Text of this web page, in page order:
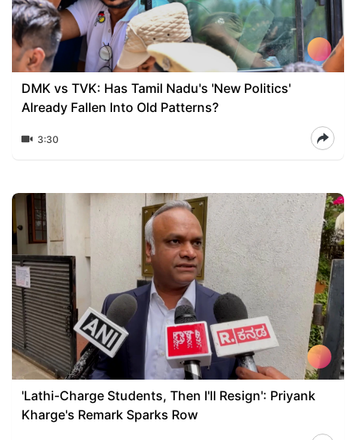
DMK vs TVK: Has Tamil Nadu's 'New Politics'
Already Fallen Into Old Patterns?
3:30
'Lathi-Charge Students, Then I'll Resign': Priyank
Kharge's Remark Sparks Row